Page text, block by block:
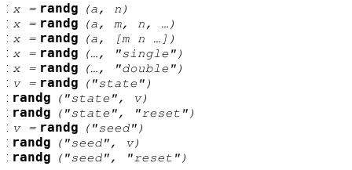
: x= randg (a, n )
: x= randg (a, m, n, …)
: x= randg (a, [m n …])
: x= randg (…, "single")
: x= randg (…, "double")
: v= randg ("state")
: randg ("state", v)
: randg ("state", "reset")
: v= randg ("seed")
: randg ("seed", v)
: randg ("seed", "reset")